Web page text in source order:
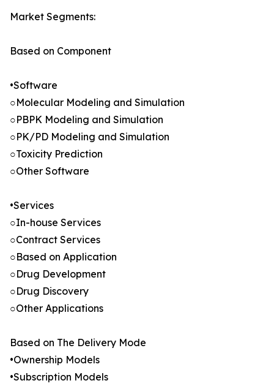
Market Segments:
Based on Component
•Software
○Molecular Modeling and Simulation
○PBPK Modeling and Simulation
○PK/PD Modeling and Simulation
○Toxicity Prediction
○Other Software
•Services
○In-house Services
○Contract Services
○Based on Application
○Drug Development
○Drug Discovery
○Other Applications
Based on The Delivery Mode
•Ownership Models
•Subscription Models